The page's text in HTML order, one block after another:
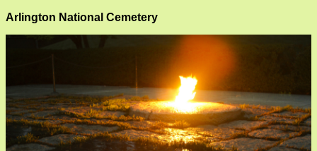
Arlington National Cemetery